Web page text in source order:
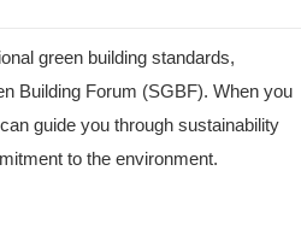
green building standards,
Building Forum (SGBF). When you
guide you through sustainability
to the environment.